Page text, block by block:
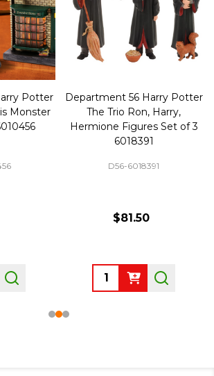
Potter
Monster
Department 56 Harry Potter
The Trio Ron, Harry,
Hermione Figures Set of 3
6018391
D56-6018391
$81.50
Quantity: